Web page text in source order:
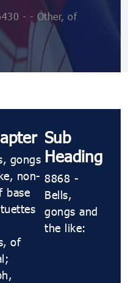
- - Other, of
gongs
non-
base
of
Sub
Heading
8868 -
Bells,
gongs and
the like: